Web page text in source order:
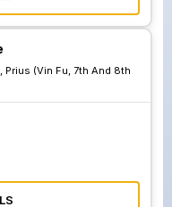
Prius (Vin Fu, 7th And 8th